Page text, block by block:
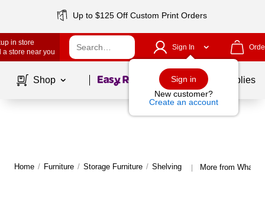
Up to $125 Off Custom Print Orders
in store
a store near you
Sign In
Sign in
New customer?
Create an account
Shop Page1of School Supplies
Home / Furniture / Storage Furniture / Shelving | More from